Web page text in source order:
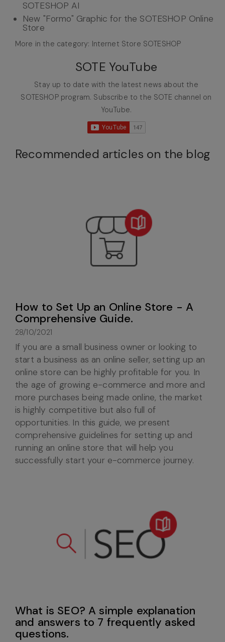
SOTESHOP AI
New "Formo" Graphic for the SOTESHOP Online
Store
More in the category: Internet Store SOTESHOP
SOTE YouTube
Stay up to date with the latest news about the
SOTESHOP program. Subscribe to the SOTE channel on
YouTube.
Recommended articles on the blog
How to Set Up an Online Store - A
Comprehensive Guide.
28/10/2021
If you are a small business owner or looking to
start a business as an online seller, setting up an
online store can be highly profitable for you. In
the age of growing e-commerce and more and
more purchases being made online, the market
is highly competitive but also full of
opportunities. In this guide, we present
comprehensive guidelines for setting up and
running an online store that will help you
successfully start your e-commerce journey.
What is SEO? A simple explanation
and answers to 7 frequently asked
questions.